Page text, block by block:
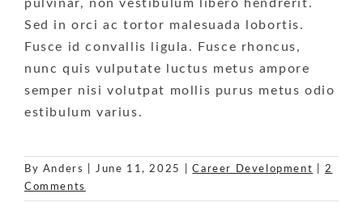
pulvinar, non vestibulum libero hendrerit.
Sed in orci ac tortor malesuada lobortis.
Fusce id convallis ligula. Fusce rhoncus,
nunc quis vulputate luctus metus ampore
semper nisi volutpat mollis purus metus odio
estibulum varius.
By Anders June 11, 2025 Career Development
2
Comments